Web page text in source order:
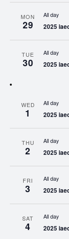
MON
29
All day
2025
TUE
30
All day
2025
WED
1
All day
2025
THU
2
All day
2025
FRI
3
All day
2025
SAT
4
All day
2025